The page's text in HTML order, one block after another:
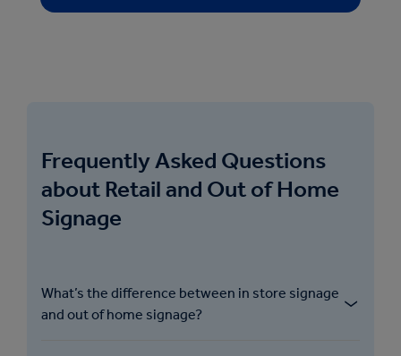
Frequently Asked Questions
about Retail and Out of Home
Signage
What’s the difference between in store signage
and out of home signage?